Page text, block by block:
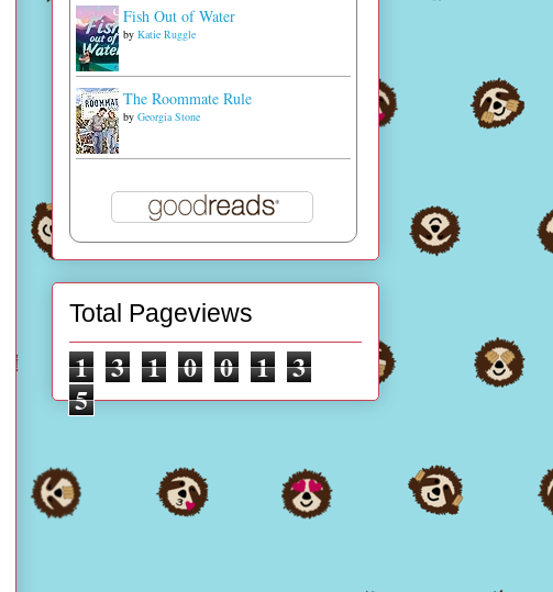
Fish Out of Water
by Katie Ruggle
The Roommate Rule
by Georgia Stone
Total Pageviews
1 3 1 0 0 1 3
5